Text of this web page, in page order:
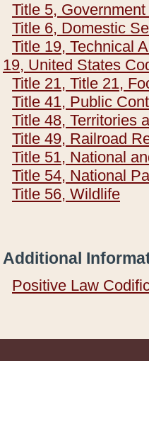
Title 5,
Title 6, Domestic
Title 19, Technical
19, United States
Title 21, Title 21,
Title 41, Public
Title 48, Territories
Title 49, Railroad
Title 51, National
Title 54, National
Title 56, Wildlife
Additional
Positive Law